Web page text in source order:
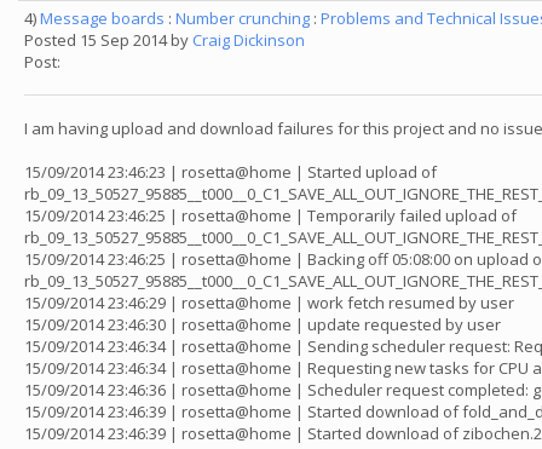
4)Message boards : Number crunching : Problems and Technical
Posted 15 Sep 2014 by Craig Dickinson
Post:
I am having upload and download failures for this project and no
15/09/2014 23:46:23 | rosetta@home | Started upload of
15/09/2014 23:46:25 | rosetta@home | Temporarily failed upload of
15/09/2014 23:46:25 | rosetta@home | Backing off 05:08:00 on upload
15/09/2014 23:46:29 | rosetta@home | work fetch resumed by user
15/09/2014 23:46:30 | rosetta@home | update requested by user
15/09/2014 23:46:34 | rosetta@home | Sending scheduler request:
15/09/2014 23:46:34 | rosetta@home | Requesting new tasks for CPU
15/09/2014 23:46:36 | rosetta@home | Scheduler request completed:
15/09/2014 23:46:39 | rosetta@home | Started download of
15/09/2014 23:46:39 | rosetta@home | Started download of